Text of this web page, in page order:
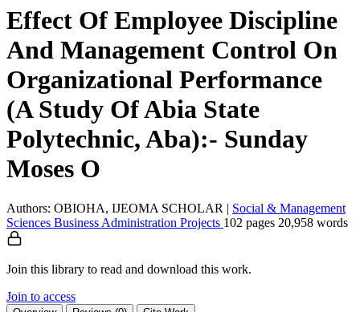
Effect Of Employee Discipline
And Management Control On
Organizational Performance
(A Study Of Abia State
Polytechnic, Aba):- Sunday
Moses O
Authors: OBIOHA, IJEOMA SCHOLAR | Social & Management
Sciences Business Administration Projects 102 pages 20,958 words
Join this library to read and download this work.
Join to access